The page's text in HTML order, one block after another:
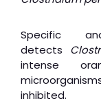
Specific
detects
intense
inhibited.